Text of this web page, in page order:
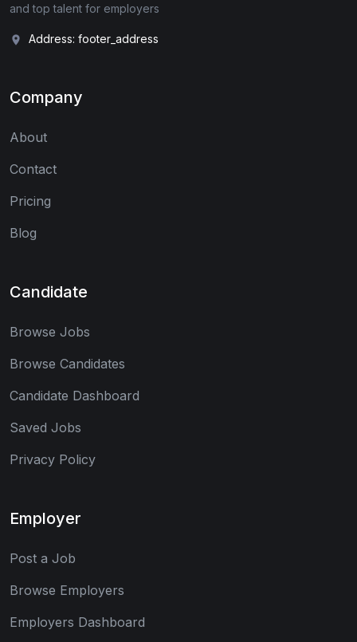
and top talent for employers
Address: footer_address
Company
About
Contact
Pricing
Blog
Candidate
Browse Jobs
Browse Candidates
Candidate Dashboard
Saved Jobs
Privacy Policy
Employer
Post a Job
Browse Employers
Employers Dashboard